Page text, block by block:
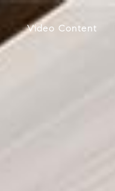
Video Content